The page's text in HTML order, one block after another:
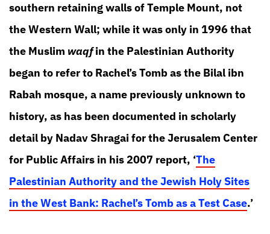
southern retaining walls of Temple Mount, not
the Western Wall; while it was only in 1996 that
the Muslim waqfin the Palestinian Authority
began to refer to Rachel’s Tomb as the Bilal ibn
Rabah mosque, a name previously unknown to
history, as has been documented in scholarly
detail by Nadav Shragai for the Jerusalem Center
for Public Affairs in his 2007 report, ‘The
Palestinian Authority and the Jewish Holy Sites
in the West Bank: Rachel’s Tomb as a Test Case.’